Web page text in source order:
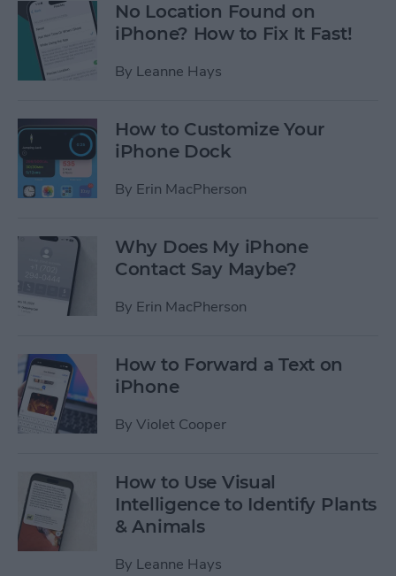
No Location Found on
iPhone? How to Fix It Fast!
By Leanne Hays
How to Customize Your
iPhone Dock
By Erin MacPherson
Why Does My iPhone
Contact Say Maybe?
By Erin MacPherson
How to Forward a Text on
iPhone
By Violet Cooper
How to Use Visual
Intelligence to Identify Plants
& Animals
By Leanne Hays